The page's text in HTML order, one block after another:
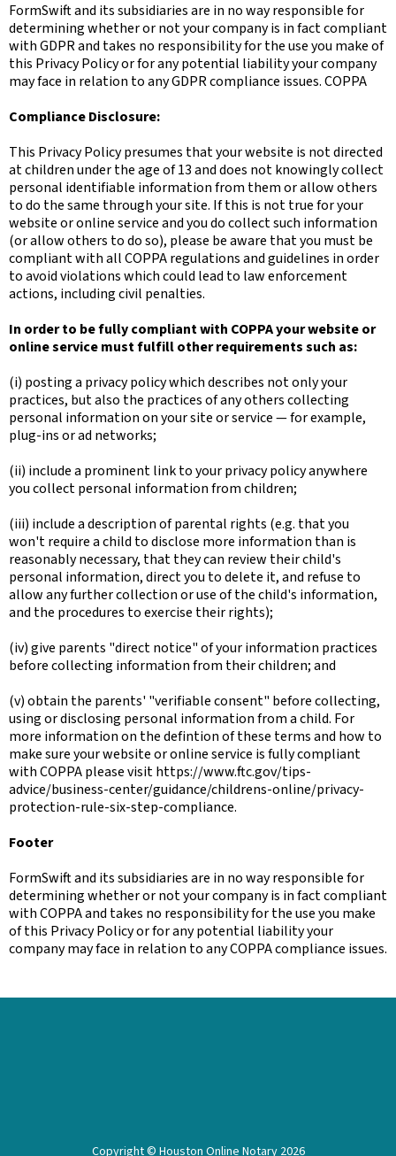
FormSwift and its subsidiaries are in no way responsible for
determining whether or not your company is in fact compliant
with GDPR and takes no responsibility for the use you make of
this Privacy Policy or for any potential liability your company
may face in relation to any GDPR compliance issues. COPPA
Compliance Disclosure:
This Privacy Policy presumes that your website is not directed
at children under the age of 13 and does not knowingly collect
personal identifiable information from them or allow others
to do the same through your site. If this is not true for your
website or online service and you do collect such information
(or allow others to do so), please be aware that you must be
compliant with all COPPA regulations and guidelines in order
to avoid violations which could lead to law enforcement
actions, including civil penalties.
In order to be fully compliant with COPPA your website or
online service must fulfill other requirements such as:
(i) posting a privacy policy which describes not only your
practices, but also the practices of any others collecting
personal information on your site or service — for example,
plug-ins or ad networks;
(ii) include a prominent link to your privacy policy anywhere
you collect personal information from children;
(iii) include a description of parental rights (e.g. that you
won't require a child to disclose more information than is
reasonably necessary, that they can review their child's
personal information, direct you to delete it, and refuse to
allow any further collection or use of the child's information,
and the procedures to exercise their rights);
(iv) give parents "direct notice" of your information practices
before collecting information from their children; and
(v) obtain the parents' "verifiable consent" before collecting,
using or disclosing personal information from a child. For
more information on the defintion of these terms and how to
make sure your website or online service is fully compliant
with COPPA please visit https://www.ftc.gov/tips-
advice/business-center/guidance/childrens-online/privacy-
protection-rule-six-step-compliance.
Footer
FormSwift and its subsidiaries are in no way responsible for
determining whether or not your company is in fact compliant
with COPPA and takes no responsibility for the use you make
of this Privacy Policy or for any potential liability your
company may face in relation to any COPPA compliance issues.
Copyright © Houston Online Notary 2026